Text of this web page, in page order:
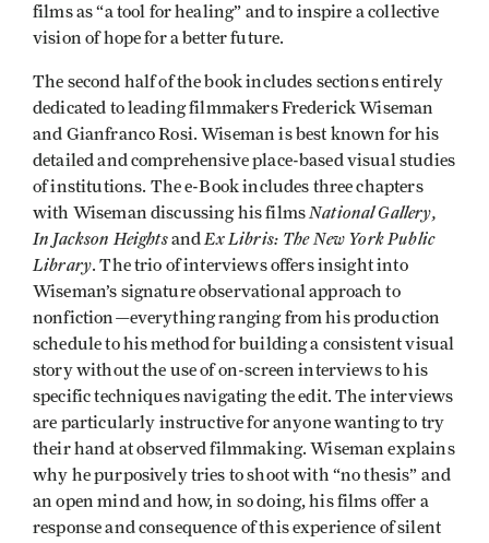
films as “a tool for healing” and to inspire a collective
vision of hope for a better future.
The second half of the book includes sections entirely
dedicated to leading filmmakers Frederick Wiseman
and Gianfranco Rosi. Wiseman is best known for his
detailed and comprehensive place-based visual studies
of institutions. The e-Book includes three chapters
with Wiseman discussing his films National Gallery,
In Jackson Heightsand Ex Libris: The New York Public
Library. The trio of interviews offers insight into
Wiseman’s signature observational approach to
nonfiction—everything ranging from his production
schedule to his method for building a consistent visual
story without the use of on-screen interviews to his
specific techniques navigating the edit. The interviews
are particularly instructive for anyone wanting to try
their hand at observed filmmaking. Wiseman explains
why he purposively tries to shoot with “no thesis” and
an open mind and how, in so doing, his films offer a
response and consequence of this experience of silent